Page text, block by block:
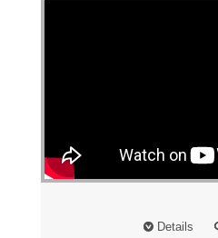
"
Details